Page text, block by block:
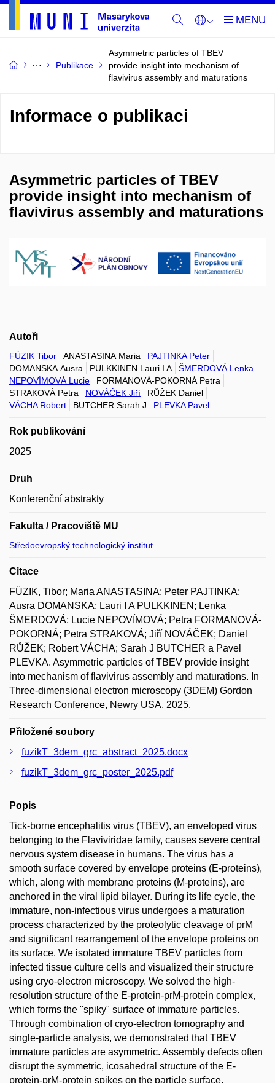
Publikace
Asymmetric particles of TBEV
provide insight into mechanism of
flavivirus assembly and maturations
Informace o publikaci
Asymmetric particles of TBEV
provide insight into mechanism of
flavivirus assembly and maturations
Autoři
FÜZIK Tibor ANASTASINA Maria
PAJTINKA Peter
DOMANSKA Ausra
PULKKINEN Lauri I A
ŠMERDOVÁ Lenka
NEPOVÍMOVÁ Lucie
FORMANOVÁ-POKORNÁ Petra
STRAKOVÁ Petra
NOVÁČEK Jiří
RŮŽEK Daniel
VÁCHA Robert
BUTCHER Sarah J PLEVKA Pavel
Rok publikování
2025
Druh
Konferenční abstrakty
Fakulta / Pracoviště MU
Středoevropský technologický institut
Citace
FÜZIK, Tibor; Maria ANASTASINA; Peter PAJTINKA;
Ausra DOMANSKA; Lauri I A PULKKINEN; Lenka
ŠMERDOVÁ; Lucie NEPOVÍMOVÁ; Petra FORMANOVÁ-
POKORNÁ; Petra STRAKOVÁ; Jiří NOVÁČEK; Daniel
RŮŽEK; Robert VÁCHA; Sarah J BUTCHER a Pavel
PLEVKA. Asymmetric particles of TBEV provide insight
into mechanism of flavivirus assembly and maturations. In
Three-dimensional electron microscopy (3DEM) Gordon
Research Conference, Newry USA. 2025.
Přiložené soubory
fuzikT_3dem_grc_abstract_2025.docx
fuzikT_3dem_grc_poster_2025.pdf
Popis
Tick-borne encephalitis virus (TBEV), an enveloped virus
belonging to the Flaviviridae family, causes severe central
nervous system disease in humans. The virus has a
smooth surface covered by envelope proteins (E-proteins),
which, along with membrane proteins (M-proteins), are
anchored in the viral lipid bilayer. During its life cycle, the
immature, non-infectious virus undergoes a maturation
process characterized by the proteolytic cleavage of prM
and significant rearrangement of the envelope proteins on
its surface. We isolated immature TBEV particles from
infected tissue culture cells and visualized their structure
using cryo-electron microscopy. We solved the high-
resolution structure of the E-protein-prM-protein complex,
which forms the "spiky" surface of immature particles.
Through combination of cryo-electron tomography and
single-particle analysis, we demonstrated that TBEV
immature particles are asymmetric. Assembly defects often
disrupt the symmetric, icosahedral structure of the E-
protein-prM-protein spikes on the particle surface.